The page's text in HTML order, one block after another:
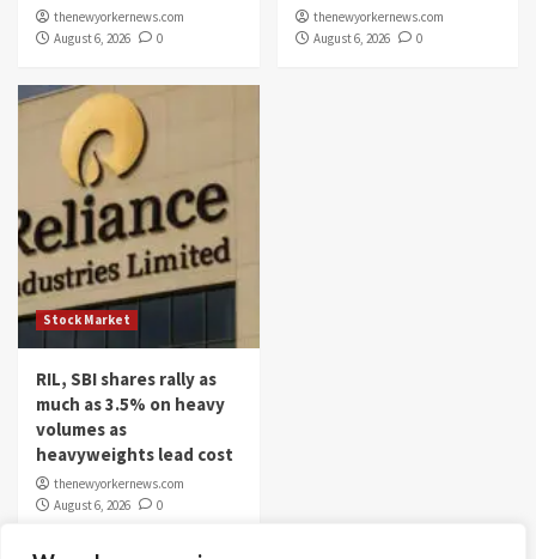
thenewyorkernews.com
August 6, 2026
0
thenewyorkernews.com
August 6, 2026
0
Stock Market
RIL, SBI shares rally as
much as 3.5% on heavy
volumes as
heavyweights lead cost
thenewyorkernews.com
August 6, 2026
0